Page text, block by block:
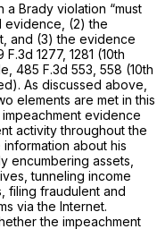
a Brady violation “must
evidence, (2) the
and (3) the evidence
F.3d 1277, 1281 (10th
485 F.3d 553 , 558 (10th
As discussed above,
elements are met in this
evidence
activity throughout the
about his
encumbering assets,
tunneling income
filing fraudulent and
via the Internet.
the impeachment